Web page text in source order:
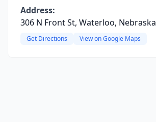
Address:
306 N Front St, Waterloo, Nebraska
Get Directions View on Google Maps